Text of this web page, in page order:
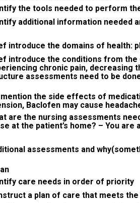
the tools needed to perform
additional information needed
introduce the domains of health:
introduce the conditions from the
chronic pain, decreasing
assessments need to be
the side effects of
Baclofen may cause
are the nursing assessments
at the patient’s home? – You are
assessments and
care needs in order of priority
a plan of care that meets